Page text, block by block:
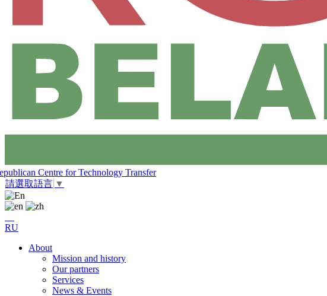
Centre for Technology Transfer
請選取語言 ▼
RU
About
Mission and history
Our partners
Services
News & Events